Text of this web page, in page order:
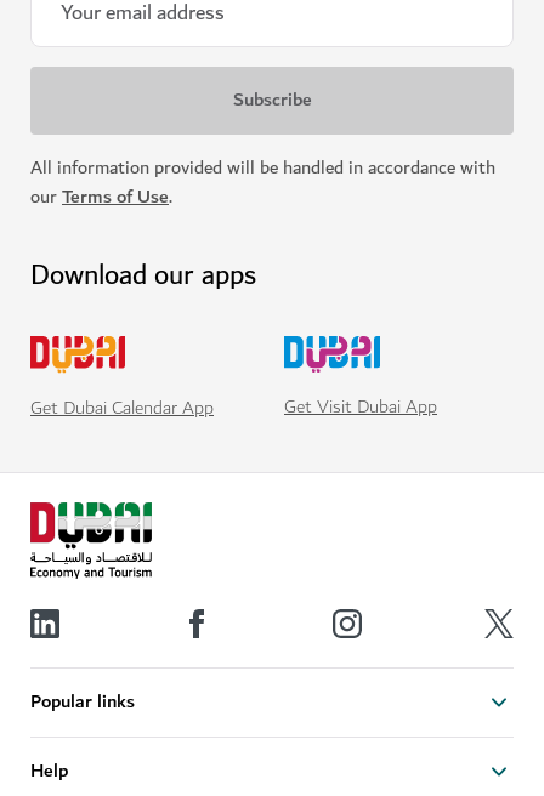
All information provided will be handled in accordance with
ourTerms of Use.
Download our apps
Get Dubai Calendar App Get Visit Dubai App
Popular links
Help